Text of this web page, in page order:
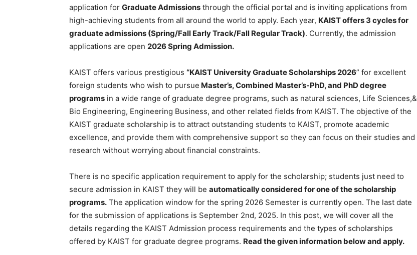
application for Graduate Admissions through the official portal and is inviting applications from
high-achieving students from all around the world to apply. Each year, KAIST offers 3 cycles for
graduate admissions (Spring/Fall Early Track/Fall Regular Track). Currently, the admission
applications are open 2026 Spring Admission.
KAIST offers various prestigious “KAIST University Graduate Scholarships 2026” for excellent
foreign students who wish to pursue Master’s, Combined Master’s-PhD, and PhD degree
programs in a wide range of graduate degree programs, such as natural sciences, Life Sciences,&
Bio Engineering, Engineering Business, and other related fields from KAIST. The objective of the
KAIST graduate scholarship is to attract outstanding students to KAIST, promote academic
excellence, and provide them with comprehensive support so they can focus on their studies and
research without worrying about financial constraints.
There is no specific application requirement to apply for the scholarship; students just need to
secure admission in KAIST they will be automatically considered for one of the scholarship
programs. The application window for the spring 2026 Semester is currently open. The last date
for the submission of applications is September 2nd, 2025. In this post, we will cover all the
details regarding the KAIST Admission process requirements and the types of scholarships
offered by KAIST for graduate degree programs. Read the given information below and apply.